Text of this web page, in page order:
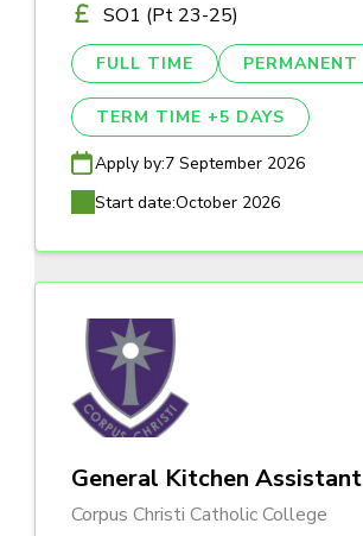
SO1 (Pt 23-25)
FULL TIME PERMANENT
TERM TIME +5 DAYS
Apply by:7 September 2026
Start date:October 2026
General Kitchen Assistant
Corpus Christi Catholic College